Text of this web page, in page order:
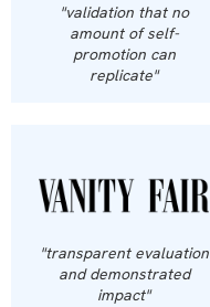
"validation that no
amount of self-
promotion can
replicate"
"transparent evaluation
and demonstrated
impact"